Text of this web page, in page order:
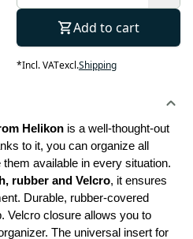
Add to cart
*Incl. VATexcl.Shipping
Helikon
to it, you can organize all
available in every situation.
rubber and Velcro, it ensures
Durable, rubber-covered
Velcro closure allows you to
The universal insert for